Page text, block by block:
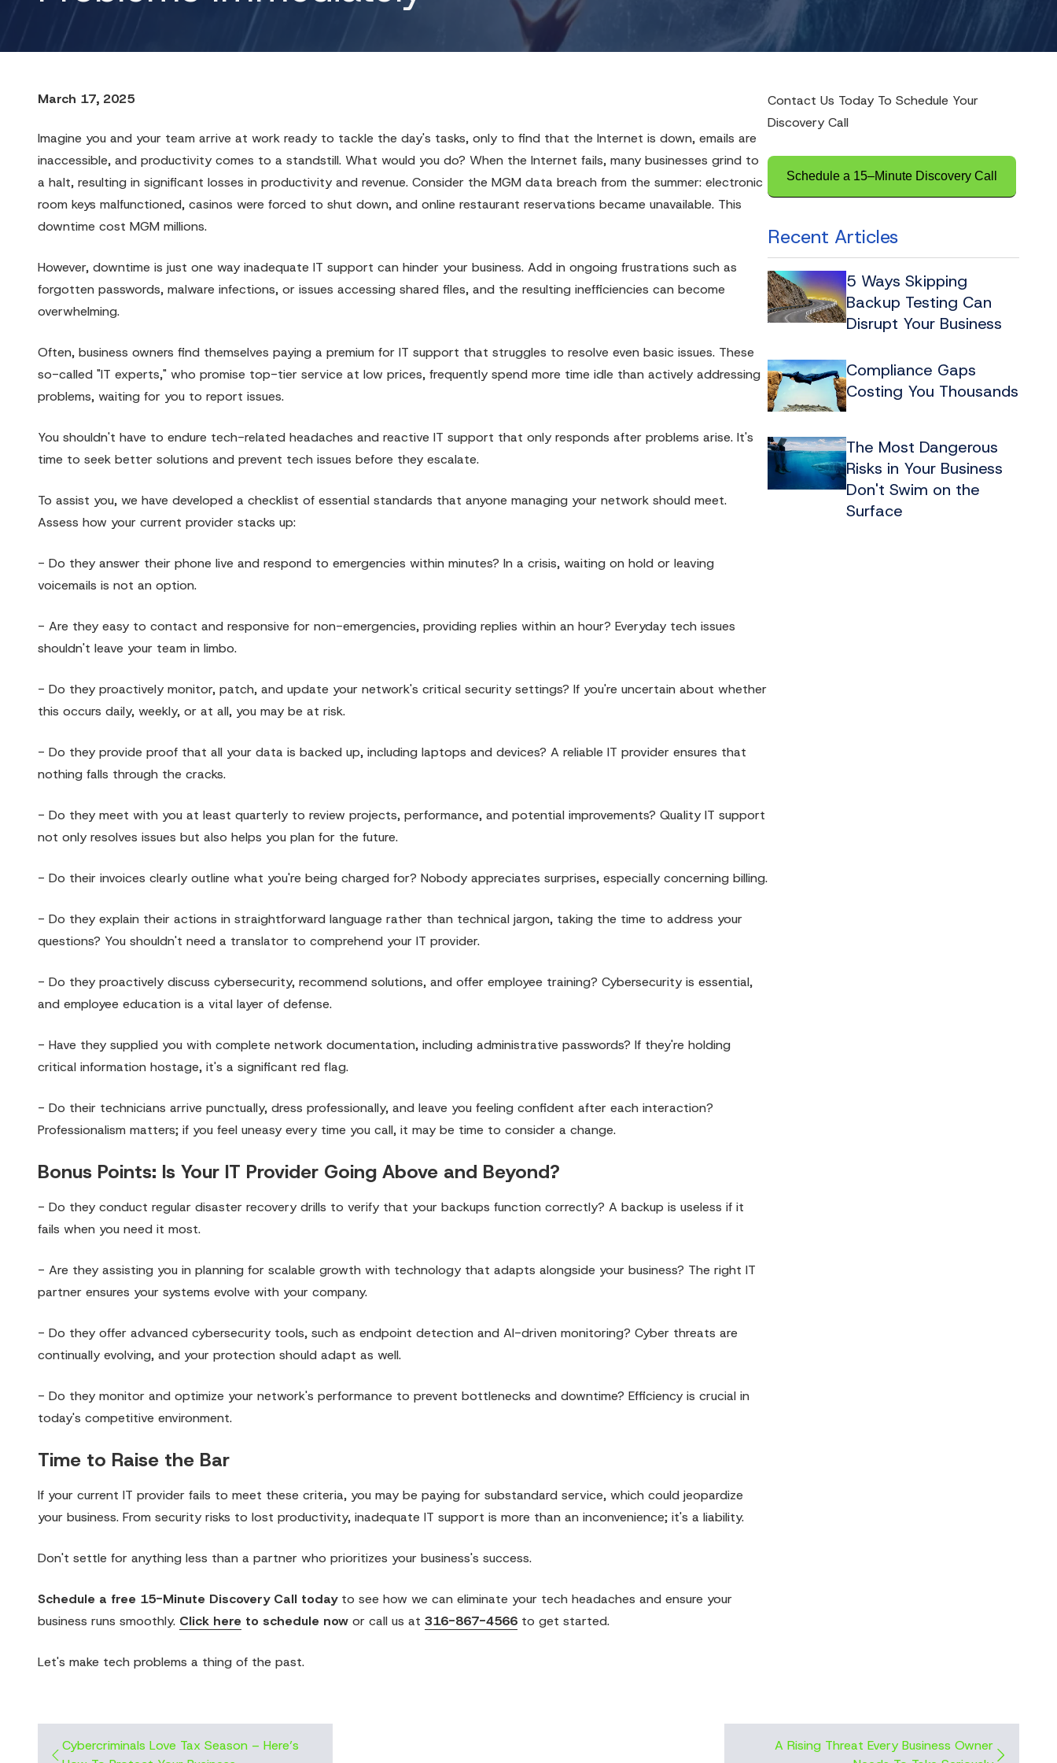
Cybersecurity
IT Compliance
Structured Cabling
AI Automation
March 17, 2025
Imagine you and your team arrive at work ready to tackle the day's tasks, only to find that the Internet is down, emails are
inaccessible, and productivity comes to a standstill. What would you do? When the Internet fails, many businesses grind to
a halt, resulting in significant losses in productivity and revenue. Consider the MGM data breach from the summer: electronic
room keys malfunctioned, casinos were forced to shut down, and online restaurant reservations became unavailable. This
downtime cost MGM millions.
However, downtime is just one way inadequate IT support can hinder your business. Add in ongoing frustrations such as
forgotten passwords, malware infections, or issues accessing shared files, and the resulting inefficiencies can become
overwhelming.
Often, business owners find themselves paying a premium for IT support that struggles to resolve even basic issues. These
so-called "IT experts," who promise top-tier service at low prices, frequently spend more time idle than actively addressing
problems, waiting for you to report issues.
You shouldn't have to endure tech-related headaches and reactive IT support that only responds after problems arise. It's
time to seek better solutions and prevent tech issues before they escalate.
To assist you, we have developed a checklist of essential standards that anyone managing your network should meet.
Assess how your current provider stacks up:
- Do they answer their phone live and respond to emergencies within minutes? In a crisis, waiting on hold or leaving
voicemails is not an option.
- Are they easy to contact and responsive for non-emergencies, providing replies within an hour? Everyday tech issues
shouldn't leave your team in limbo.
- Do they proactively monitor, patch, and update your network's critical security settings? If you're uncertain about whether
this occurs daily, weekly, or at all, you may be at risk.
- Do they provide proof that all your data is backed up, including laptops and devices? A reliable IT provider ensures that
nothing falls through the cracks.
- Do they meet with you at least quarterly to review projects, performance, and potential improvements? Quality IT support
not only resolves issues but also helps you plan for the future.
- Do their invoices clearly outline what you're being charged for? Nobody appreciates surprises, especially concerning billing.
- Do they explain their actions in straightforward language rather than technical jargon, taking the time to address your
questions? You shouldn't need a translator to comprehend your IT provider.
- Do they proactively discuss cybersecurity, recommend solutions, and offer employee training? Cybersecurity is essential,
and employee education is a vital layer of defense.
- Have they supplied you with complete network documentation, including administrative passwords? If they're holding
critical information hostage, it's a significant red flag.
- Do their technicians arrive punctually, dress professionally, and leave you feeling confident after each interaction?
Professionalism matters; if you feel uneasy every time you call, it may be time to consider a change.
Bonus Points: Is Your IT Provider Going Above and Beyond?
- Do they conduct regular disaster recovery drills to verify that your backups function correctly? A backup is useless if it
fails when you need it most.
- Are they assisting you in planning for scalable growth with technology that adapts alongside your business? The right IT
partner ensures your systems evolve with your company.
- Do they offer advanced cybersecurity tools, such as endpoint detection and AI-driven monitoring? Cyber threats are
continually evolving, and your protection should adapt as well.
- Do they monitor and optimize your network's performance to prevent bottlenecks and downtime? Efficiency is crucial in
today's competitive environment.
Time to Raise the Bar
If your current IT provider fails to meet these criteria, you may be paying for substandard service, which could jeopardize
your business. From security risks to lost productivity, inadequate IT support is more than an inconvenience; it's a liability.
Don't settle for anything less than a partner who prioritizes your business's success.
Schedule a free 15-Minute Discovery Call todayto see how we can eliminate your tech headaches and ensure your
business runs smoothly. Click here to schedule now or call us at 316-867-4566 to get started.
Let's make tech problems a thing of the past.
Contact Us Today To Schedule Your
Discovery Call
Schedule a 15–Minute Discovery Call
Recent Articles
5 Ways Skipping
Backup Testing Can
Disrupt Your Business
Compliance Gaps
Costing You Thousands
The Most Dangerous
Risks in Your Business
Don't Swim on the
Surface
Cybercriminals Love Tax Season – Here’s
A Rising Threat Every Business Owner